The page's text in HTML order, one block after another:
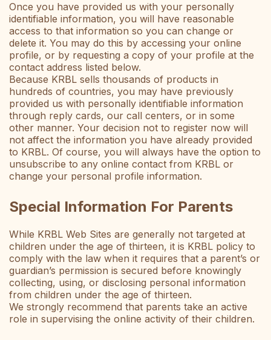
Once you have provided us with your personally
identifiable information, you will have reasonable
access to that information so you can change or
delete it. You may do this by accessing your online
profile, or by requesting a copy of your profile at the
contact address listed below.
Because KRBL sells thousands of products in
hundreds of countries, you may have previously
provided us with personally identifiable information
through reply cards, our call centers, or in some
other manner. Your decision not to register now will
not affect the information you have already provided
to KRBL. Of course, you will always have the option to
unsubscribe to any online contact from KRBL or
change your personal profile information.
Special Information For Parents
While KRBL Web Sites are generally not targeted at
children under the age of thirteen, it is KRBL policy to
comply with the law when it requires that a parent’s or
guardian’s permission is secured before knowingly
collecting, using, or disclosing personal information
from children under the age of thirteen.
We strongly recommend that parents take an active
role in supervising the online activity of their children.